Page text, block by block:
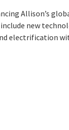
Allison’s
include new
electrification